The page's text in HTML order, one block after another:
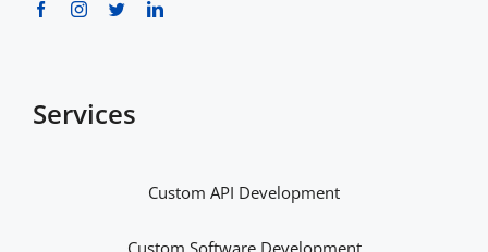
Services
Custom API Development